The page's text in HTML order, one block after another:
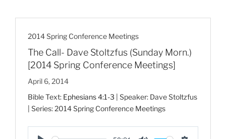
2014 Spring Conference Meetings
The Call- Dave Stoltzfus (Sunday Morn.)
[2014 Spring Conference Meetings]
April 6, 2014
Bible Text: Ephesians 4:1-3 | Speaker: Dave Stoltzfus
| Series: 2014 Spring Conference Meetings